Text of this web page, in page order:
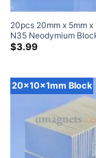
20pcs 20mm x 5mm x
N35 Neodymium
Super Strong Magnets
$3.99
20x10x1mm Block